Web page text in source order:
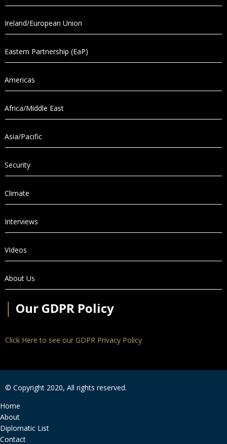
Ireland/European Union
Eastern Partnership (EaP)
Americas
Africa/Middle East
Asia/Pacific
Security
Climate
Interviews
VIdeos
About Us
Our GDPR Policy
Click Here to see our GDPR Privacy Policy
© Copyright 2020, All rights reserved.
Home
About
Diplomatic List
Contact